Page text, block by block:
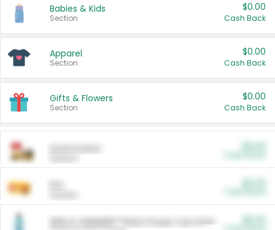
Babies & Kids
Section
$0.00
Cash Back
Apparel
Section
$0.00
Cash Back
Gifts & Flowers
Section
$0.00
Cash Back
ARM & HAMMER™ Plant Power Cat Litter